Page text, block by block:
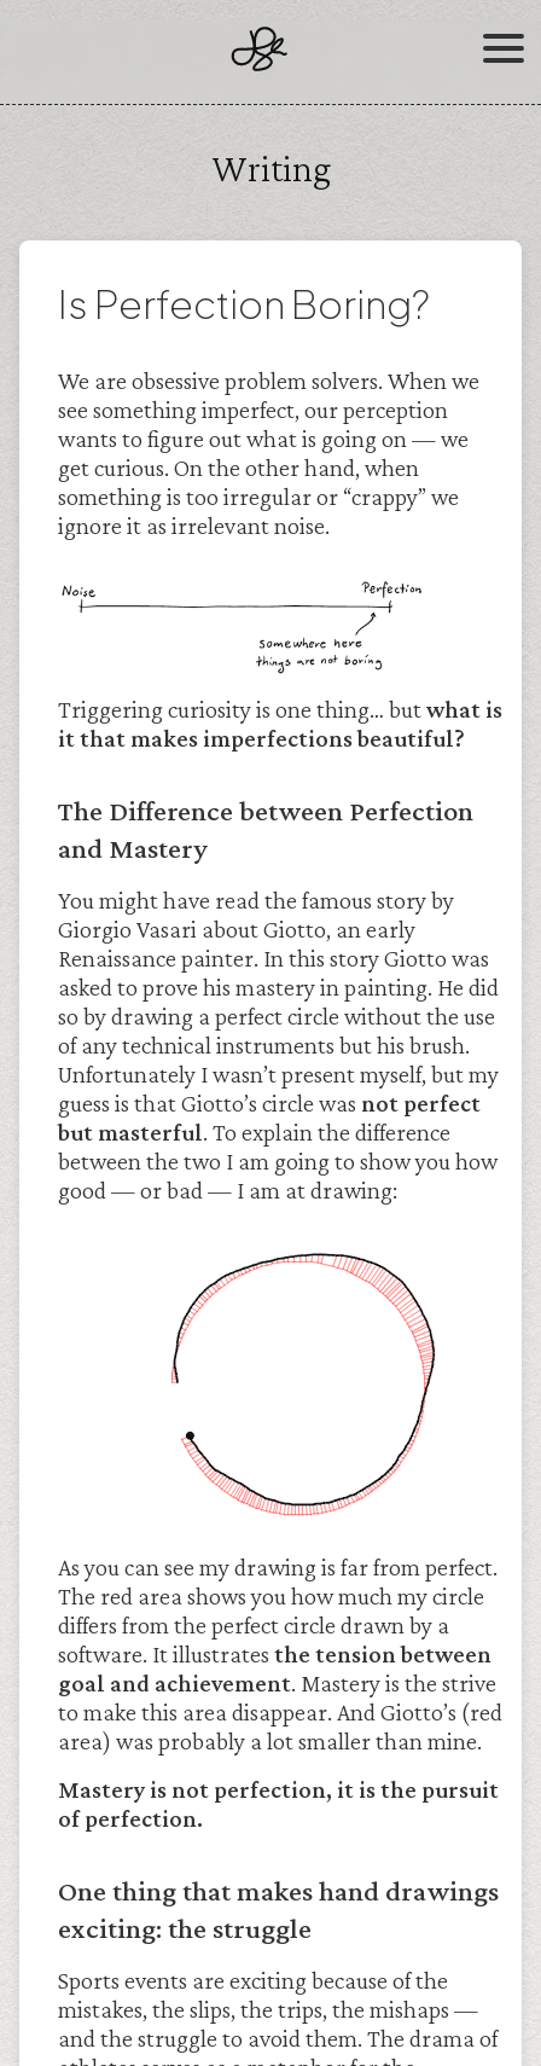
Writing
Is Perfection Boring?
We are obsessive problem solvers. When we
see something imperfect, our perception
wants to figure out what is going on — we
get curious. On the other hand, when
something is too irregular or “crappy” we
ignore it as irrelevant noise.
Triggering curiosity is one thing… butwhat is
it that makes imperfections beautiful?
The Difference between Perfection
and Mastery
You might have read the famous story by
Giorgio Vasari about Giotto, an early
Renaissance painter. In this story Giotto was
asked to prove his mastery in painting. He did
so by drawing a perfect circle without the use
of any technical instruments but his brush.
Unfortunately I wasn’t present myself, but my
guess is that Giotto’s circle was not perfect
but masterful. To explain the difference
between the two I am going to show you how
good — or bad — I am at drawing:
As you can see my drawing is far from perfect.
The red area shows you how much my circle
differs from the perfect circle drawn by a
software. It illustrates the tension between
goal and achievement. Mastery is the strive
to make this area disappear. And Giotto’s (red
area) was probably a lot smaller than mine.
Mastery is not perfection, it is the pursuit
of perfection.
One thing that makes hand drawings
exciting: the struggle
Sports events are exciting because of the
mistakes, the slips, the trips, the mishaps —
and the struggle to avoid them. The drama of